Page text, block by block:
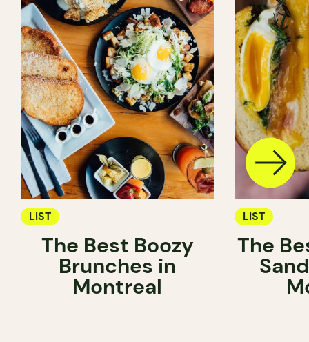
LIST
The Best Boozy
Brunches in
Montreal
LIST
The